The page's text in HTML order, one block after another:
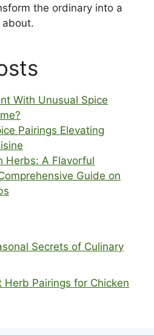
the ordinary into a
With Unusual Spice
Pairings Elevating
Herbs: A Flavorful
Guide on
Secrets of Culinary
Herb Pairings for Chicken